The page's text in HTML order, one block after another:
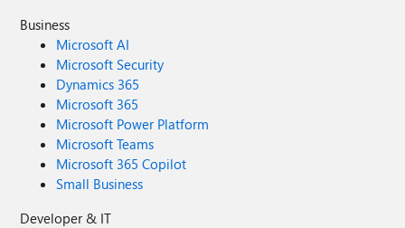
Business
Microsoft AI
Microsoft Security
Dynamics 365
Microsoft 365
Microsoft Power Platform
Microsoft Teams
Microsoft 365 Copilot
Small Business
Developer & IT